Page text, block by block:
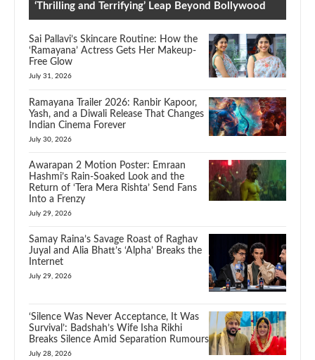
‘Thrilling and Terrifying’ Leap Beyond Bollywood
Sai Pallavi’s Skincare Routine: How the
‘Ramayana’ Actress Gets Her Makeup-
Free Glow
July 31, 2026
Ramayana Trailer 2026: Ranbir Kapoor,
Yash, and a Diwali Release That Changes
Indian Cinema Forever
July 30, 2026
Awarapan 2 Motion Poster: Emraan
Hashmi’s Rain-Soaked Look and the
Return of ‘Tera Mera Rishta’ Send Fans
Into a Frenzy
July 29, 2026
Samay Raina’s Savage Roast of Raghav
Juyal and Alia Bhatt’s ‘Alpha’ Breaks the
Internet
July 29, 2026
‘Silence Was Never Acceptance, It Was
Survival’: Badshah’s Wife Isha Rikhi
Breaks Silence Amid Separation Rumours
July 28, 2026